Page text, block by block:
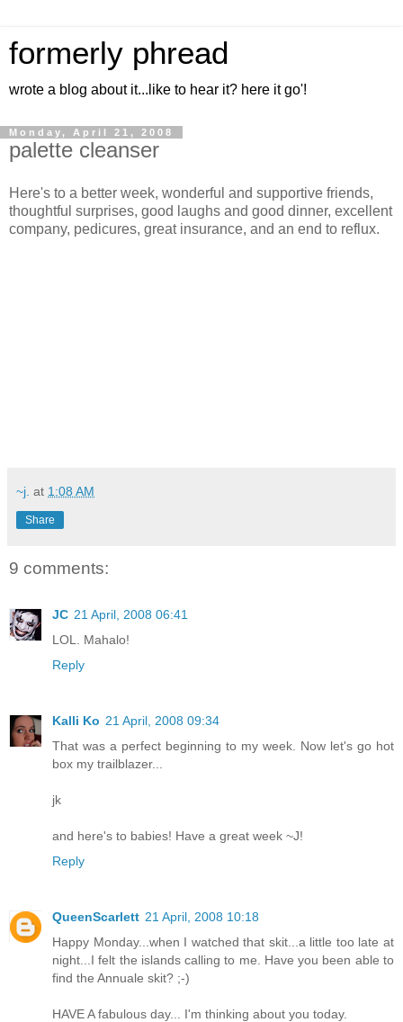
formerly phread
wrote a blog about it...like to hear it? here it go'!
Monday, April 21, 2008
palette cleanser
Here's to a better week, wonderful and supportive friends,
thoughtful surprises, good laughs and good dinner, excellent
company, pedicures, great insurance, and an end to reflux.
~j. at 1:08 AM
Share
9 comments:
JC 21 April, 2008 06:41
LOL. Mahalo!
Reply
Kalli Ko 21 April, 2008 09:34
That was a perfect beginning to my week. Now let's go hot
box my trailblazer...
jk
and here's to babies! Have a great week ~J!
Reply
QueenScarlett 21 April, 2008 10:18
Happy Monday...when I watched that skit...a little too late at
night...I felt the islands calling to me. Have you been able to
find the Annuale skit? ;-)
HAVE A fabulous day... I'm thinking about you today.